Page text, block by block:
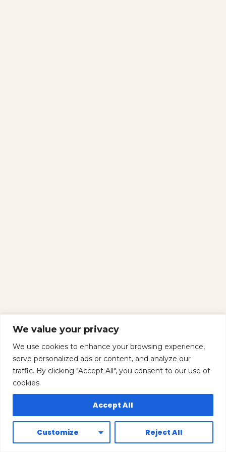
We value your privacy
We use cookies to enhance your browsing experience,
serve personalized ads or content, and analyze our
traffic. By clicking "Accept All", you consent to our use of
cookies.
Customize Reject All
Accept All